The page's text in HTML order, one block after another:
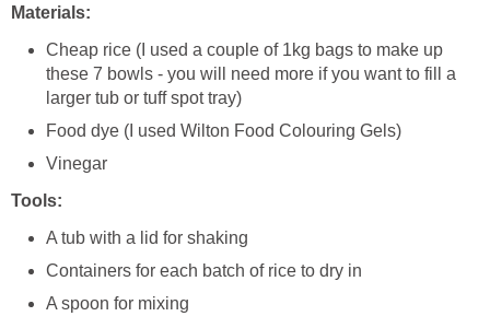
Materials:
Cheap rice (I used a couple of 1kg bags to make up
these 7 bowls - you will need more if you want to fill a
larger tub or tuff spot tray)
Food dye (I used Wilton Food Colouring Gels)
Vinegar
Tools:
A tub with a lid for shaking
Containers for each batch of rice to dry in
A spoon for mixing